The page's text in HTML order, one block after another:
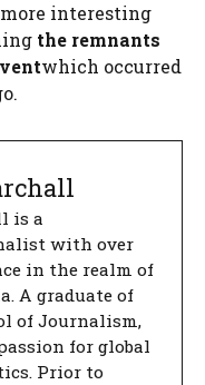
interesting
the remnants
which occurred
is a
with over
in the realm of
A graduate of
of Journalism,
for global
Prior to